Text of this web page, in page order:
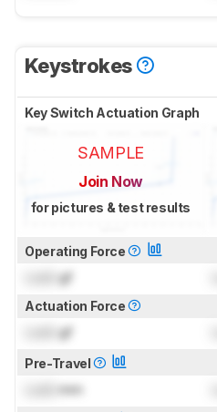
Keystrokes
Key Switch Actuation Graph
SAMPLE
Join Now
for pictures & test results
Operating Force
gf
Actuation Force
gf
Pre-Travel
mm